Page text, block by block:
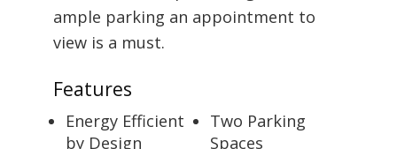
ample parking an appointment to
view is a must.
Features
Energy Efficient
by Design
Two Parking
Spaces